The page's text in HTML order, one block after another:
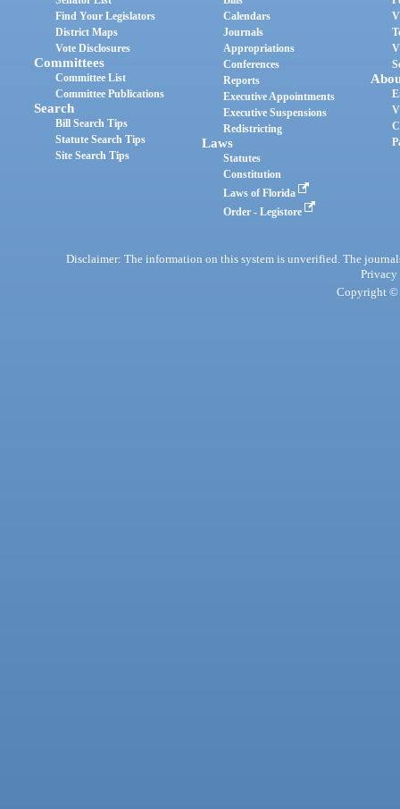
Find Your Legislators
District Maps
Vote Disclosures
Committees
Committee List
Committee Publications
Search
Bill Search Tips
Statute Search Tips
Site Search Tips
Calendars
Journals
Appropriations
Conferences
Reports
Executive Appointments
Executive Suspensions
Redistricting
Laws
Statutes
Constitution
Laws of Florida
Order - Legistore
Disclaimer: The information on this system is unverified. The
Privacy
Copyright ©